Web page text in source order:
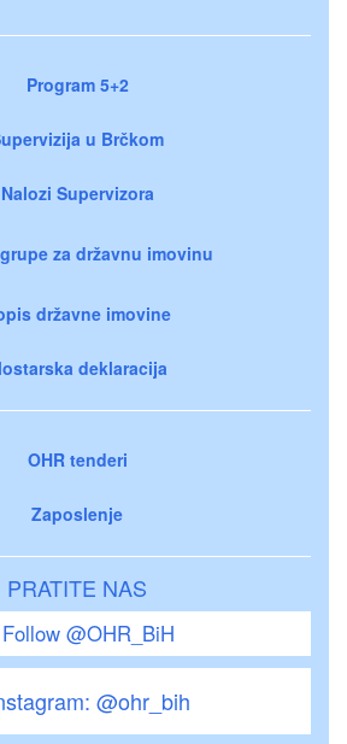
Program 5+2
u Brčkom
Nalozi Supervizora
za državnu imovinu
državne imovine
deklaracija
OHR tenderi
Zaposlenje
PRATITE NAS
Follow @OHR_BiH
@ohr_bih